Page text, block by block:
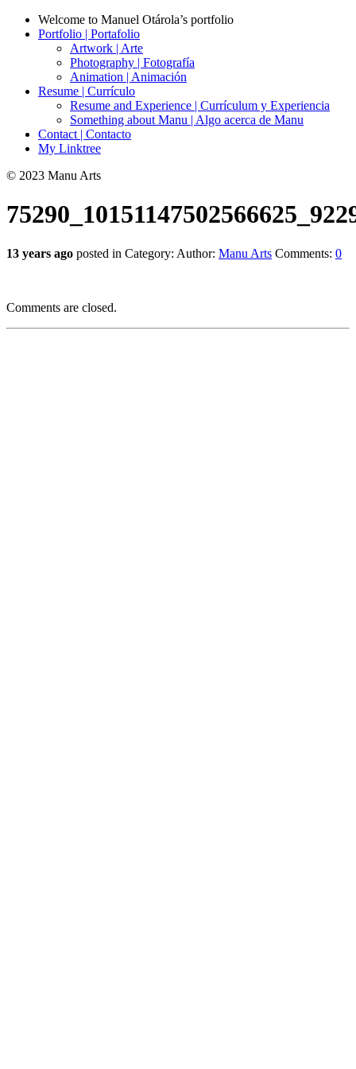
Welcome to Manuel Otárola’s portfolio
Portfolio | Portafolio
Artwork | Arte
Photography | Fotografía
Animation | Animación
Resume | Currículo
Resume and Experience | Currículum y Experiencia
Something about Manu | Algo acerca de Manu
Contact | Contacto
My Linktree
© 2023 Manu Arts
13 years ago posted in Category: Author: Manu Arts Comments: 0
Comments are closed.